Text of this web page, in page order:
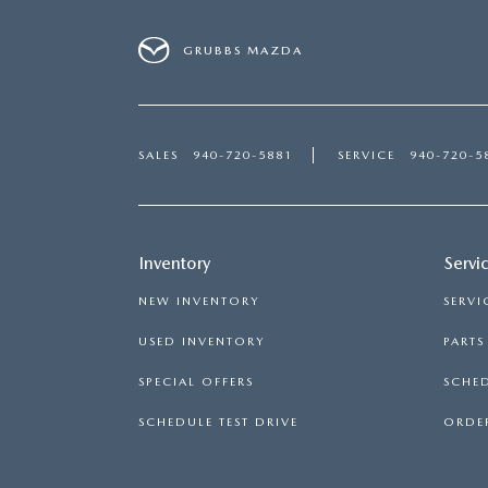
GRUBBS MAZDA
SALES 940-720-5881 SERVICE 940-720-
Inventory
NEW INVENTORY
USED INVENTORY
SPECIAL OFFERS
SCHEDULE TEST DRIVE